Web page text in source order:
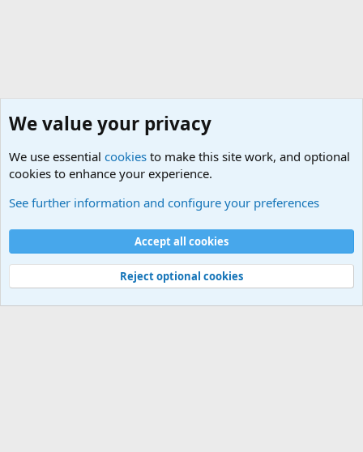
Terms and rules Privacy policy
S
S
Community platform by XenForo
© 2010-2024 XenForo Ltd.
Width
Queries 30 Time 0.0984s Memory 5.17MB
We value your privacy
We use essential cookies to make this site work, and optional
cookies to enhance your experience.
See further information and configure your preferences
Accept all cookies
Reject optional cookies